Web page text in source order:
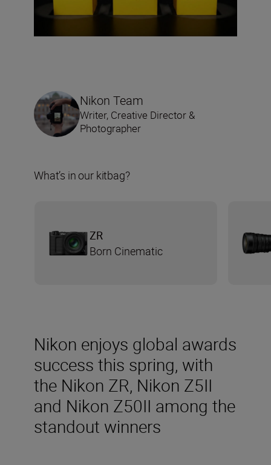
Nikon enjoys global awards
success this spring, with
the Nikon ZR, Nikon Z5II
and Nikon Z50II among the
standout winners
Nikon Team
Writer, Creative Director &
Photographer
What’s in our kitbag?
ZR
Born Cinematic